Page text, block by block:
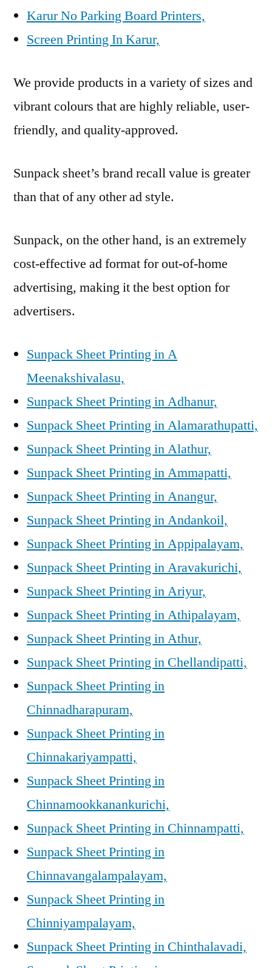
Karur No Parking Board Printers,
Screen Printing In Karur,
We provide products in a variety of sizes and
vibrant colours that are highly reliable, user-
friendly, and quality-approved.
Sunpack sheet’s brand recall value is greater
than that of any other ad style.
Sunpack, on the other hand, is an extremely
cost-effective ad format for out-of-home
advertising, making it the best option for
advertisers.
Sunpack Sheet Printing in A
Meenakshivalasu,
Sunpack Sheet Printing in Adhanur,
Sunpack Sheet Printing in Alamarathupatti,
Sunpack Sheet Printing in Alathur,
Sunpack Sheet Printing in Ammapatti,
Sunpack Sheet Printing in Anangur,
Sunpack Sheet Printing in Andankoil,
Sunpack Sheet Printing in Appipalayam,
Sunpack Sheet Printing in Aravakurichi,
Sunpack Sheet Printing in Ariyur,
Sunpack Sheet Printing in Athipalayam,
Sunpack Sheet Printing in Athur,
Sunpack Sheet Printing in Chellandipatti,
Sunpack Sheet Printing in
Chinnadharapuram,
Sunpack Sheet Printing in
Chinnakariyampatti,
Sunpack Sheet Printing in
Chinnamookkanankurichi,
Sunpack Sheet Printing in Chinnampatti,
Sunpack Sheet Printing in
Chinnavangalampalayam,
Sunpack Sheet Printing in
Chinniyampalayam,
Sunpack Sheet Printing in Chinthalavadi,